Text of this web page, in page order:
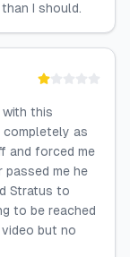
I should.
with this
completely as
and forced me
me he
Stratus to
to be reached
but no